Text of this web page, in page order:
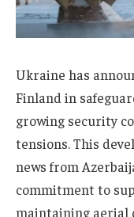
Ukraine has
Finland in
growing security
tensions. This
news from
commitment to
maintaining aerial